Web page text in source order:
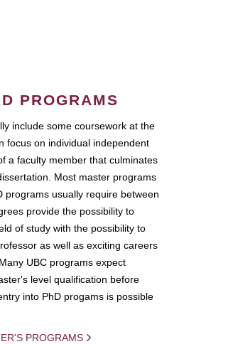
PROGRAMS
include some coursework at the
focus on individual independent
a faculty member that culminates
Most master programs
programs usually require between
provide the possibility to
of study with the possibility to
as well as exciting careers
UBC programs expect
level qualification before
into PhD progams is possible
PROGRAMS